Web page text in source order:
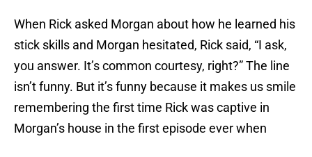
When Rick asked Morgan about how he learned his
stick skills and Morgan hesitated, Rick said, “I ask,
you answer. It’s common courtesy, right?” The line
isn’t funny. But it’s funny because it makes us smile
remembering the first time Rick was captive in
Morgan’s house in the first episode ever when